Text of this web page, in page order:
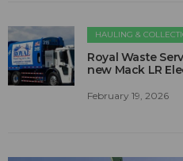
HAULING &
Royal Waste
new Mack LR
February 19, 2026